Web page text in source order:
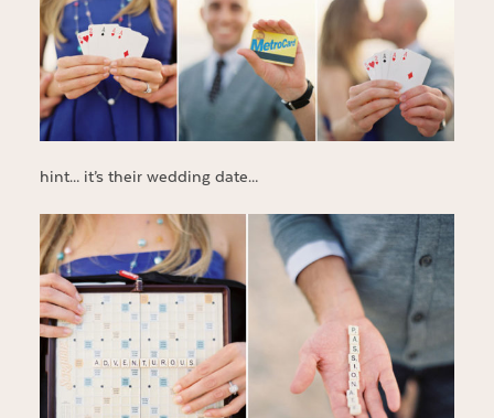
hint… it’s their wedding date…